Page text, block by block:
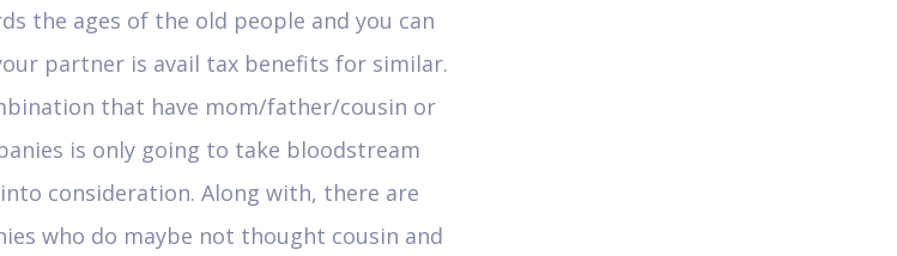
the ages of the old people and you can
partner is avail tax benefits for similar.
that have mom/father/cousin or
is only going to take bloodstream
consideration. Along with, there are
who do maybe not thought cousin and